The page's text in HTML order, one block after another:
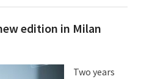
edition in Milan
Two years